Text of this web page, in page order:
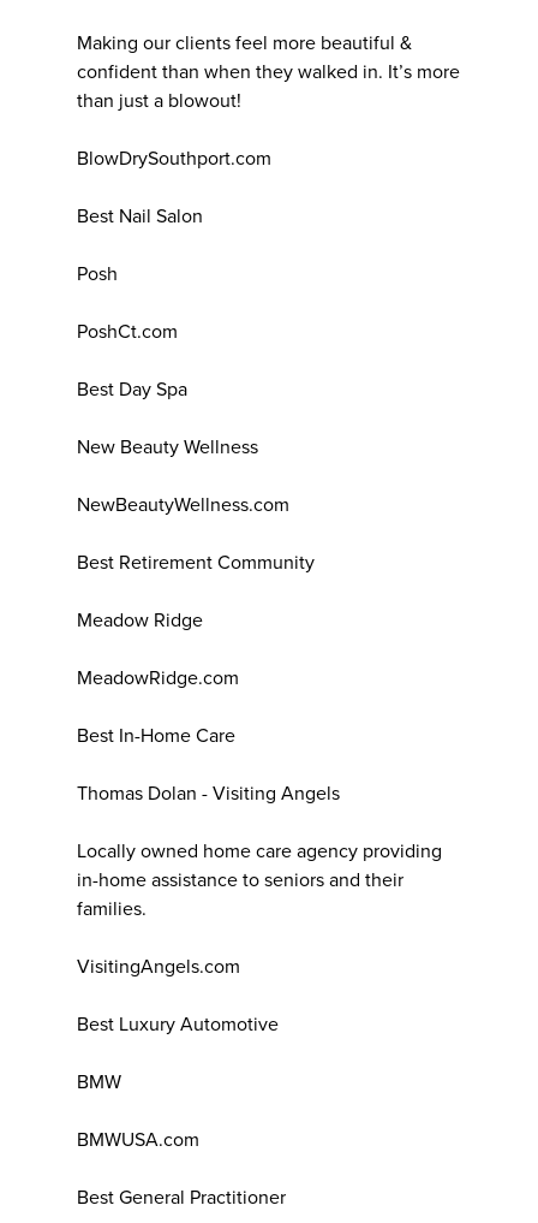
Making our clients feel more beautiful &
confident than when they walked in. It’s more
than just a blowout!
BlowDrySouthport.com
Best Nail Salon
Posh
PoshCt.com
Best Day Spa
New Beauty Wellness
NewBeautyWellness.com
Best Retirement Community
Meadow Ridge
MeadowRidge.com
Best In-Home Care
Thomas Dolan - Visiting Angels
Locally owned home care agency providing
in-home assistance to seniors and their
families.
VisitingAngels.com
Best Luxury Automotive
BMW
BMWUSA.com
Best General Practitioner